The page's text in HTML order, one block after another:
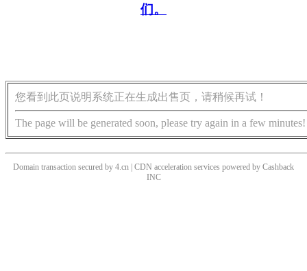
们。
您看到此页说明系统正在生成出售页，请稍候再试！
The page will be generated soon, please try again in a few minutes!
Domain transaction secured by 4.cn | CDN acceleration services powered by Cashback
INC